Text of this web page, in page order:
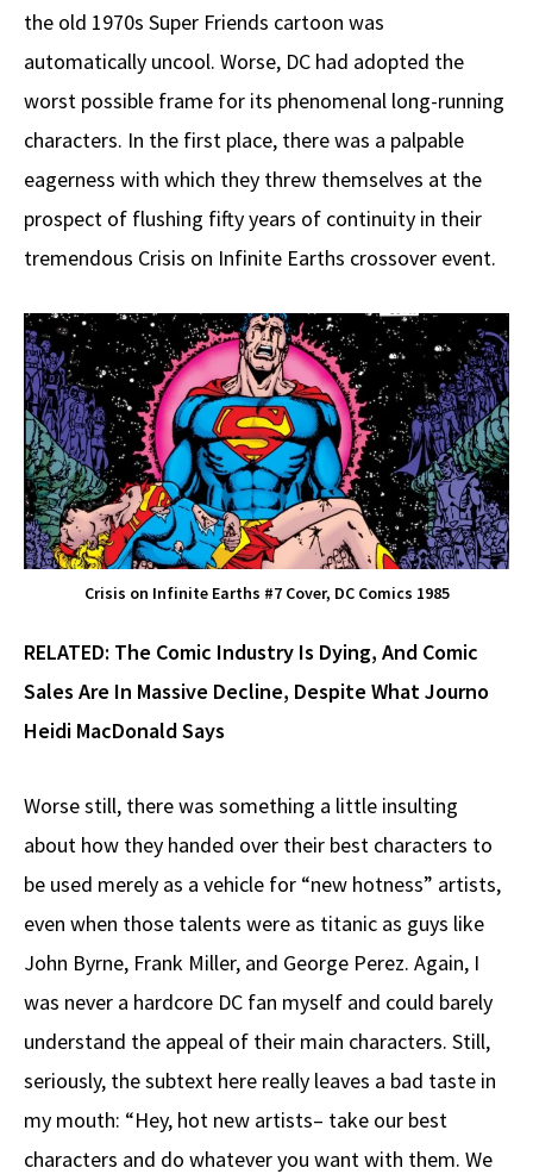
the old 1970s Super Friends cartoon was
automatically uncool. Worse, DC had adopted the
worst possible frame for its phenomenal long-running
characters. In the first place, there was a palpable
eagerness with which they threw themselves at the
prospect of flushing fifty years of continuity in their
tremendous Crisis on Infinite Earths crossover event.
Crisis on Infinite Earths #7 Cover, DC Comics 1985
RELATED: The Comic Industry Is Dying, And Comic
Sales Are In Massive Decline, Despite What Journo
Heidi MacDonald Says
Worse still, there was something a little insulting
about how they handed over their best characters to
be used merely as a vehicle for “new hotness” artists,
even when those talents were as titanic as guys like
John Byrne, Frank Miller, and George Perez. Again, I
was never a hardcore DC fan myself and could barely
understand the appeal of their main characters. Still,
seriously, the subtext here really leaves a bad taste in
my mouth: “Hey, hot new artists– take our best
characters and do whatever you want with them. We